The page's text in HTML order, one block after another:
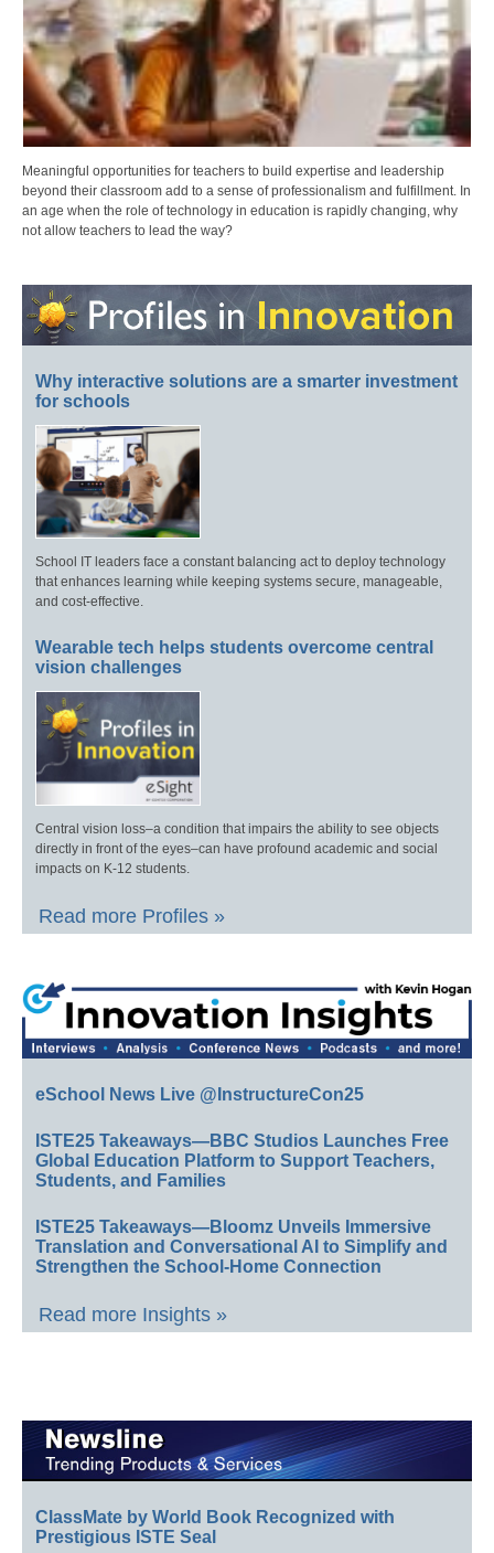
Meaningful opportunities for teachers to build expertise and leadership
beyond their classroom add to a sense of professionalism and fulfillment. In
an age when the role of technology in education is rapidly changing, why
not allow teachers to lead the way?
Why interactive solutions are a smarter investment
for schools
School IT leaders face a constant balancing act to deploy technology
that enhances learning while keeping systems secure, manageable,
and cost-effective.
Wearable tech helps students overcome central
vision challenges
Central vision loss–a condition that impairs the ability to see objects
directly in front of the eyes–can have profound academic and social
impacts on K-12 students.
Read more Profiles »
eSchool News Live @InstructureCon25
ISTE25 Takeaways—BBC Studios Launches Free
Global Education Platform to Support Teachers,
Students, and Families
ISTE25 Takeaways—Bloomz Unveils Immersive
Translation and Conversational AI to Simplify and
Strengthen the School-Home Connection
Read more Insights »
ClassMate by World Book Recognized with
Prestigious ISTE Seal